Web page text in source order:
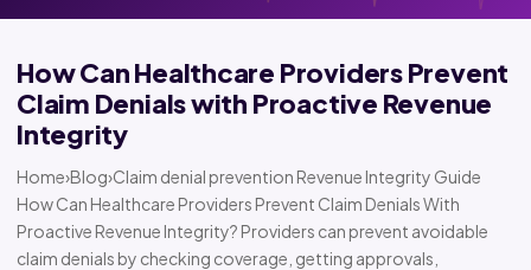
How Can Healthcare Providers Prevent
Claim Denials with Proactive Revenue
Integrity
Home›Blog›Claim denial prevention Revenue Integrity Guide
How Can Healthcare Providers Prevent Claim Denials With
Proactive Revenue Integrity? Providers can prevent avoidable
claim denials by checking coverage, getting approvals,